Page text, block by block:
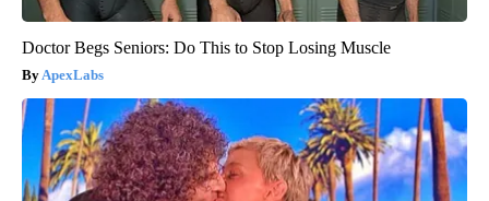
Doctor Begs Seniors: Do This to Stop Losing Muscle
ApexLabs